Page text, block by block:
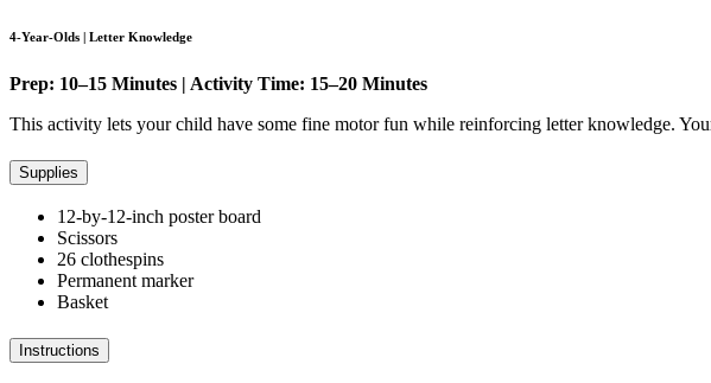
4-Year-Olds | Letter Knowledge
Prep: 10–15 Minutes | Activity Time: 15–20 Minutes
This activity lets your child have some fine motor fun while reinforcing letter knowledge.
Supplies
12-by-12-inch poster board
Scissors
26 clothespins
Permanent marker
Basket
Instructions